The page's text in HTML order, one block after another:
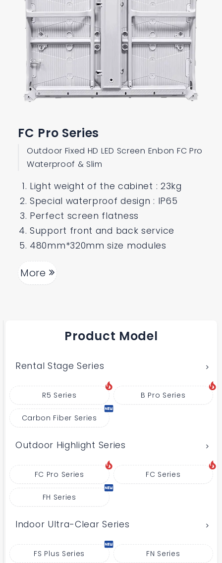
FC Pro Series
Outdoor Fixed HD LED Screen Enbon FC Pro
Waterproof & Slim
Light weight of the cabinet : 23kg
Special waterproof design : IP65
Perfect screen flatness
Support front and back service
480mm*320mm size modules
More
Product Model
Rental Stage Series
R5 Series B Pro Series
Carbon Fiber Series
Outdoor Highlight Series
FC Pro Series FC Series
FH Series
Indoor Ultra-Clear Series
FS Plus Series FN Series